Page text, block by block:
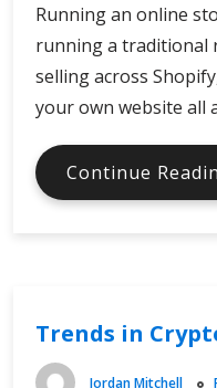
Running an online
running a traditional
selling across
your own website all
Continue
Trends in
Jordan Mitchell